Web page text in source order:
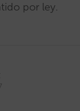
por ley.